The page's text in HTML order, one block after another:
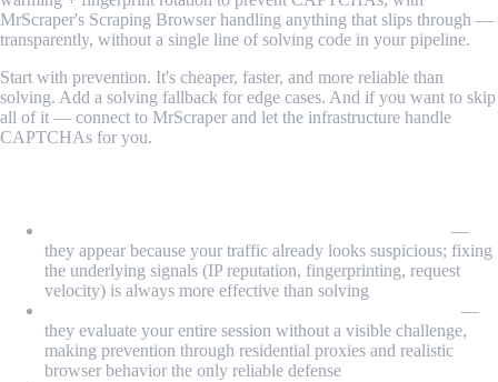
MrScraper's Scraping Browser handling anything that slips through —
transparently, without a single line of solving code in your pipeline.
Start with prevention. It's cheaper, faster, and more reliable than
solving. Add a solving fallback for edge cases. And if you want to skip
all of it — connect to MrScraper and let the infrastructure handle
CAPTCHAs for you.
—
they appear because your traffic already looks suspicious; fixing
the underlying signals (IP reputation, fingerprinting, request
velocity) is always more effective than solving
—
they evaluate your entire session without a visible challenge,
making prevention through residential proxies and realistic
browser behavior the only reliable defense